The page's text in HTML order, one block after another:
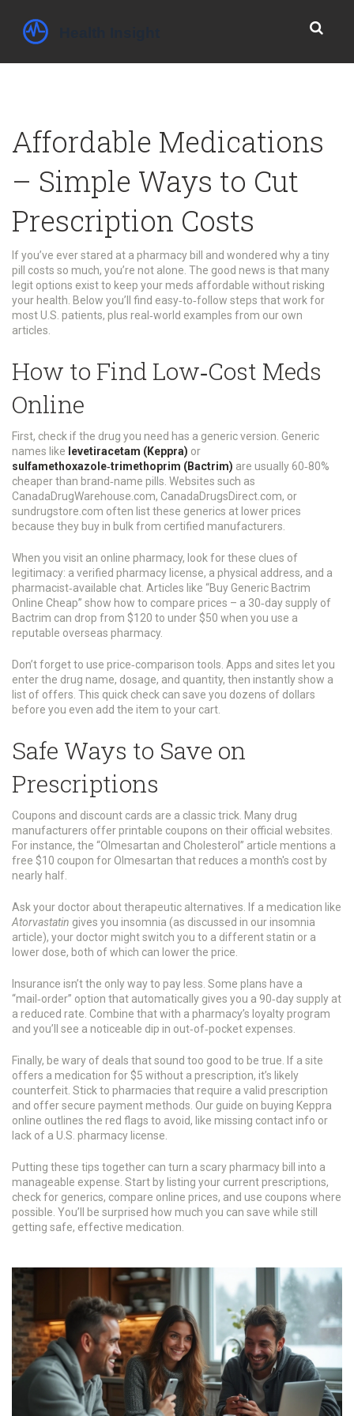
Affordable Medications
– Simple Ways to Cut
Prescription Costs
If you’ve ever stared at a pharmacy bill and wondered why a tiny
pill costs so much, you’re not alone. The good news is that many
legit options exist to keep your meds affordable without risking
your health. Below you’ll find easy‑to‑follow steps that work for
most U.S. patients, plus real‑world examples from our own
articles.
How to Find Low‑Cost Meds
Online
First, check if the drug you need has a generic version. Generic
names like levetiracetam (Keppra) or
sulfamethoxazole‑trimethoprim (Bactrim) are usually 60‑80%
cheaper than brand‑name pills. Websites such as
CanadaDrugWarehouse.com, CanadaDrugsDirect.com, or
sundrugstore.com often list these generics at lower prices
because they buy in bulk from certified manufacturers.
When you visit an online pharmacy, look for these clues of
legitimacy: a verified pharmacy license, a physical address, and a
pharmacist‑available chat. Articles like “Buy Generic Bactrim
Online Cheap” show how to compare prices – a 30‑day supply of
Bactrim can drop from $120 to under $50 when you use a
reputable overseas pharmacy.
Don’t forget to use price‑comparison tools. Apps and sites let you
enter the drug name, dosage, and quantity, then instantly show a
list of offers. This quick check can save you dozens of dollars
before you even add the item to your cart.
Safe Ways to Save on
Prescriptions
Coupons and discount cards are a classic trick. Many drug
manufacturers offer printable coupons on their official websites.
For instance, the “Olmesartan and Cholesterol” article mentions a
free $10 coupon for Olmesartan that reduces a month's cost by
nearly half.
Ask your doctor about therapeutic alternatives. If a medication like
Atorvastatin gives you insomnia (as discussed in our insomnia
article), your doctor might switch you to a different statin or a
lower dose, both of which can lower the price.
Insurance isn’t the only way to pay less. Some plans have a
“mail‑order” option that automatically gives you a 90‑day supply at
a reduced rate. Combine that with a pharmacy’s loyalty program
and you’ll see a noticeable dip in out‑of‑pocket expenses.
Finally, be wary of deals that sound too good to be true. If a site
offers a medication for $5 without a prescription, it’s likely
counterfeit. Stick to pharmacies that require a valid prescription
and offer secure payment methods. Our guide on buying Keppra
online outlines the red flags to avoid, like missing contact info or
lack of a U.S. pharmacy license.
Putting these tips together can turn a scary pharmacy bill into a
manageable expense. Start by listing your current prescriptions,
check for generics, compare online prices, and use coupons where
possible. You’ll be surprised how much you can save while still
getting safe, effective medication.